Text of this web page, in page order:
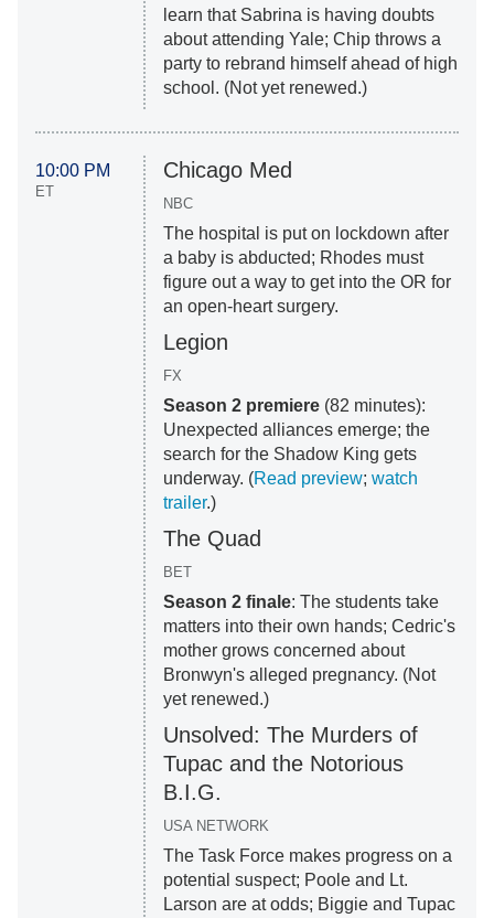
learn that Sabrina is having doubts
about attending Yale; Chip throws a
party to rebrand himself ahead of high
school. (Not yet renewed.)
10:00 PM
ET
Chicago Med
NBC
The hospital is put on lockdown after
a baby is abducted; Rhodes must
figure out a way to get into the OR for
an open-heart surgery.
Legion
FX
Season 2 premiere (82 minutes):
Unexpected alliances emerge; the
search for the Shadow King gets
underway. (Read preview; watch
trailer.)
The Quad
BET
Season 2 finale: The students take
matters into their own hands; Cedric's
mother grows concerned about
Bronwyn's alleged pregnancy. (Not
yet renewed.)
Unsolved: The Murders of
Tupac and the Notorious
B.I.G.
USA NETWORK
The Task Force makes progress on a
potential suspect; Poole and Lt.
Larson are at odds; Biggie and Tupac